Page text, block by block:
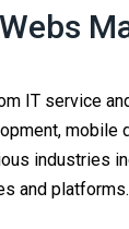
IT service
industries
and platforms.